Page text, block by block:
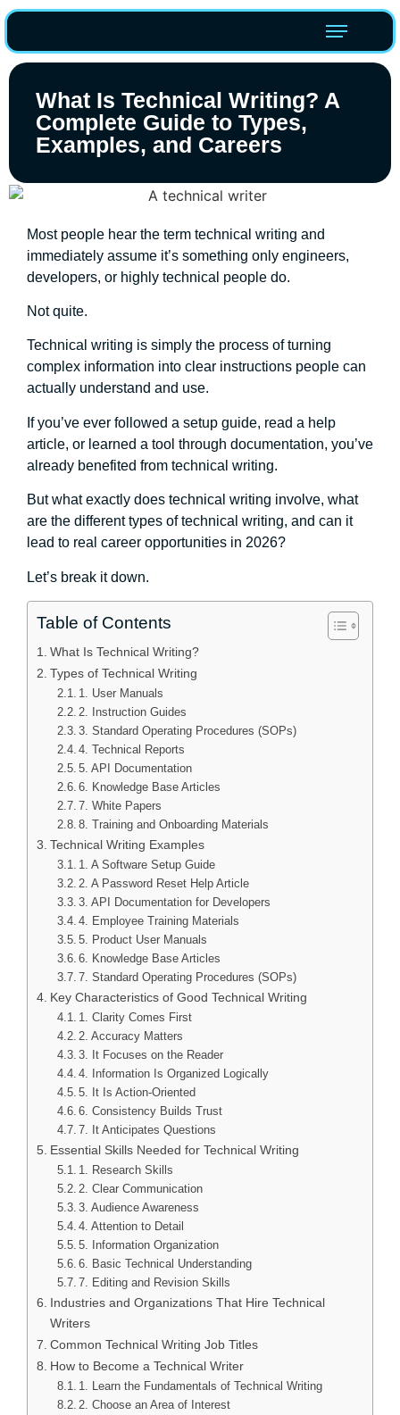
What Is Technical Writing? A
Complete Guide to Types,
Examples, and Careers
Most people hear the term technical writing and
immediately assume it’s something only engineers,
developers, or highly technical people do.
Not quite.
Technical writing is simply the process of turning
complex information into clear instructions people can
actually understand and use.
If you’ve ever followed a setup guide, read a help
article, or learned a tool through documentation, you’ve
already benefited from technical writing.
But what exactly does technical writing involve, what
are the different types of technical writing, and can it
lead to real career opportunities in 2026?
Let’s break it down.
Table of Contents
What Is Technical Writing?
Types of Technical Writing
1. User Manuals
2. Instruction Guides
3. Standard Operating Procedures (SOPs)
4. Technical Reports
5. API Documentation
6. Knowledge Base Articles
7. White Papers
8. Training and Onboarding Materials
Technical Writing Examples
1. A Software Setup Guide
2. A Password Reset Help Article
3. API Documentation for Developers
4. Employee Training Materials
5. Product User Manuals
6. Knowledge Base Articles
7. Standard Operating Procedures (SOPs)
Key Characteristics of Good Technical Writing
1. Clarity Comes First
2. Accuracy Matters
3. It Focuses on the Reader
4. Information Is Organized Logically
5. It Is Action-Oriented
6. Consistency Builds Trust
7. It Anticipates Questions
Essential Skills Needed for Technical Writing
1. Research Skills
2. Clear Communication
3. Audience Awareness
4. Attention to Detail
5. Information Organization
6. Basic Technical Understanding
7. Editing and Revision Skills
Industries and Organizations That Hire Technical
Writers
Common Technical Writing Job Titles
How to Become a Technical Writer
1. Learn the Fundamentals of Technical Writing
2. Choose an Area of Interest